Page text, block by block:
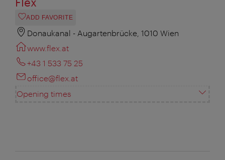
ADD FAVORITE
Donaukanal - Augartenbrücke, 1010 Wien
www.flex.at
+43 1 533 75 25
office@flex.at
Opening times